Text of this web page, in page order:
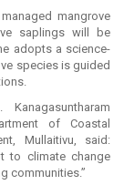
mangrove
saplings will be
adopts a science-
species is guided
of Coastal
Mullaitivu, said:
to climate change
communities.”